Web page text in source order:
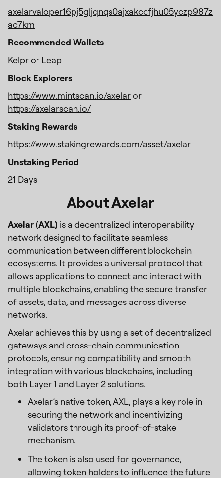
axelarvaloper16pj5gljqnqs0ajxakccfjhu05yczp987z
ac7km
Recommended Wallets
Kelpror Leap
Block Explorers
https://www.mintscan.io/axelaror
https://axelarscan.io/
Staking Rewards
https://www.stakingrewards.com/asset/axelar
Unstaking Period
21 Days
About Axelar
Axelar (AXL) is a decentralized interoperability
network designed to facilitate seamless
communication between different blockchain
ecosystems. It provides a universal protocol that
allows applications to connect and interact with
multiple blockchains, enabling the secure transfer
of assets, data, and messages across diverse
networks.
Axelar achieves this by using a set of decentralized
gateways and cross-chain communication
protocols, ensuring compatibility and smooth
integration with various blockchains, including
both Layer 1 and Layer 2 solutions.
Axelar’s native token, AXL, plays a key role in
securing the network and incentivizing
validators through its proof-of-stake
mechanism.
The token is also used for governance,
allowing token holders to influence the future